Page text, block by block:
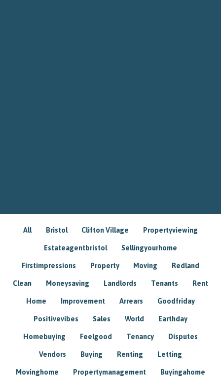
All Bristol Clifton Village Propertyviewing
Estateagentbristol Sellingyourhome
Firstimpressions Property Moving Redland
Clean Moneysaving Landlords Tenants Rent
Home Improvement Arrears Goodfriday
Positivevibes Sales World Earthday
Homebuying Feelgood Tenancy Disputes
Vendors Buying Renting Letting
Movinghome Propertymanagement Buyingahome